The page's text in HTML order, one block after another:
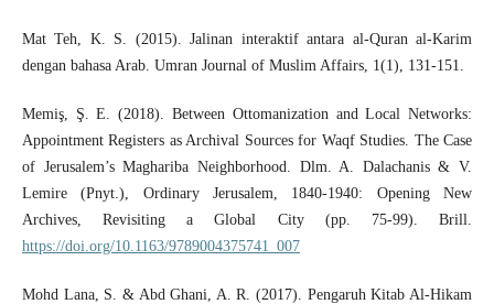
Mat Teh, K. S. (2015). Jalinan interaktif antara al-Quran al-Karim
dengan bahasa Arab. Umran Journal of Muslim Affairs, 1(1), 131-151.
Memiş, Ş. E. (2018). Between Ottomanization and Local Networks:
Appointment Registers as Archival Sources for Waqf Studies. The Case
of Jerusalem’s Maghariba Neighborhood. Dlm. A. Dalachanis & V.
Lemire (Pnyt.), Ordinary Jerusalem, 1840-1940: Opening New
Archives, Revisiting a Global City (pp. 75-99). Brill.
https://doi.org/10.1163/9789004375741_007
Mohd Lana, S. & Abd Ghani, A. R. (2017). Pengaruh Kitab Al-Hikam